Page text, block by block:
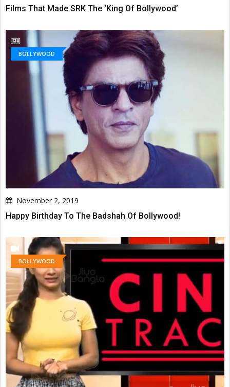
Films That Made SRK The ‘King Of Bollywood’
BOLLYWOOD
November 2, 2019
Happy Birthday To The Badshah Of Bollywood!
BOLLYWOOD